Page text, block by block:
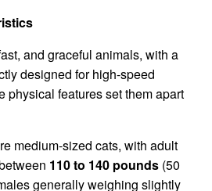
and graceful animals, with a
designed for high-speed
physical features set them apart
medium-sized cats, with adult
110 to 140 pounds (50
generally weighing slightly